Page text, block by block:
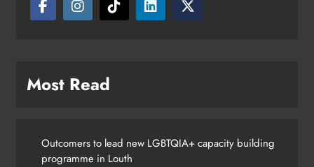
celebrates fifth anniversary
Most Read
Outcomers to lead new LGBTQIA+ capacity building
programme in Louth